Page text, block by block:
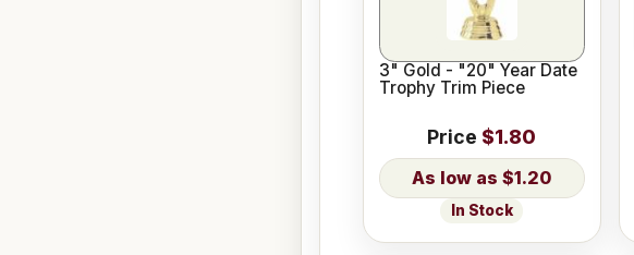
3" Gold - "20" Year Date
Trophy Trim Piece
Price $1.80
$1.20
In Stock